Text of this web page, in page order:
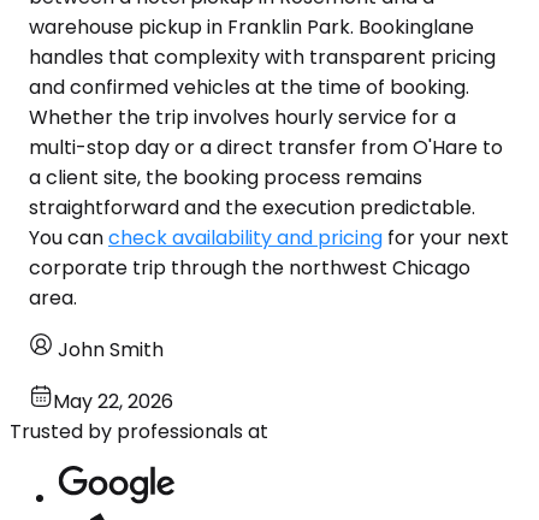
warehouse pickup in Franklin Park. Bookinglane
handles that complexity with transparent pricing
and confirmed vehicles at the time of booking.
Whether the trip involves hourly service for a
multi-stop day or a direct transfer from O'Hare to
a client site, the booking process remains
straightforward and the execution predictable.
You cancheck availability and pricing for your next
corporate trip through the northwest Chicago
area.
John Smith
May 22, 2026
Trusted by professionals at